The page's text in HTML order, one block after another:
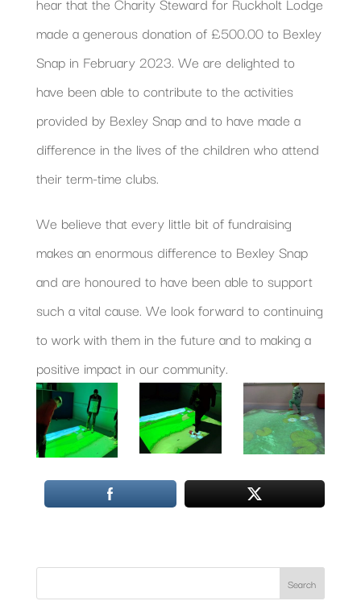
made a generous donation of £500.00 to Bexley
Snap in February 2023. We are delighted to
have been able to contribute to the activities
provided by Bexley Snap and to have made a
difference in the lives of the children who attend
their term-time clubs.
We believe that every little bit of fundraising
makes an enormous difference to Bexley Snap
and are honoured to have been able to support
such a vital cause. We look forward to continuing
to work with them in the future and to making a
positive impact in our community.